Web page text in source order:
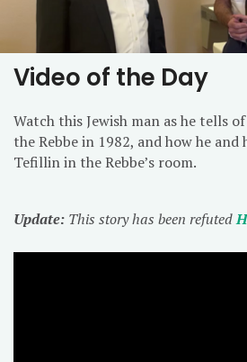
Video of the Day
Watch this Jewish man as he tells
the Rebbe in 1982, and how he
Tefillin in the Rebbe’s room.
Update: This story has been refuted